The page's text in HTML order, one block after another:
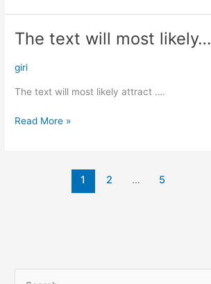
The text will most likely…
giri
The text will most likely attract ….
The
will
likely…
Read More »
1 2 … 5